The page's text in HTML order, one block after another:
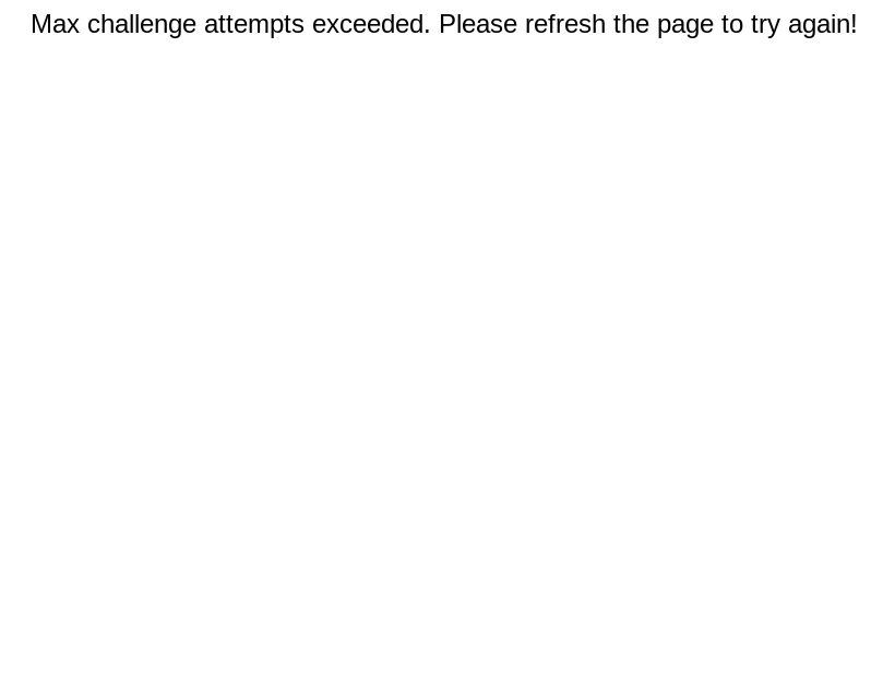
Max challenge attempts exceeded. Please refresh the page to try again!